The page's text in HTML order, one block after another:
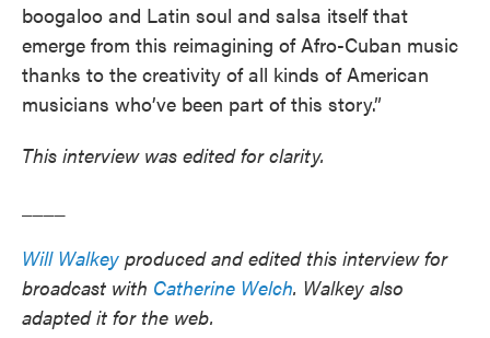
boogaloo and Latin soul and salsa itself that
emerge from this reimagining of Afro-Cuban music
thanks to the creativity of all kinds of American
musicians who’ve been part of this story.”
This interview was edited for clarity.
Will Walkey produced and edited this interview for
broadcast with Catherine Welch. Walkey also
adapted it for the web.